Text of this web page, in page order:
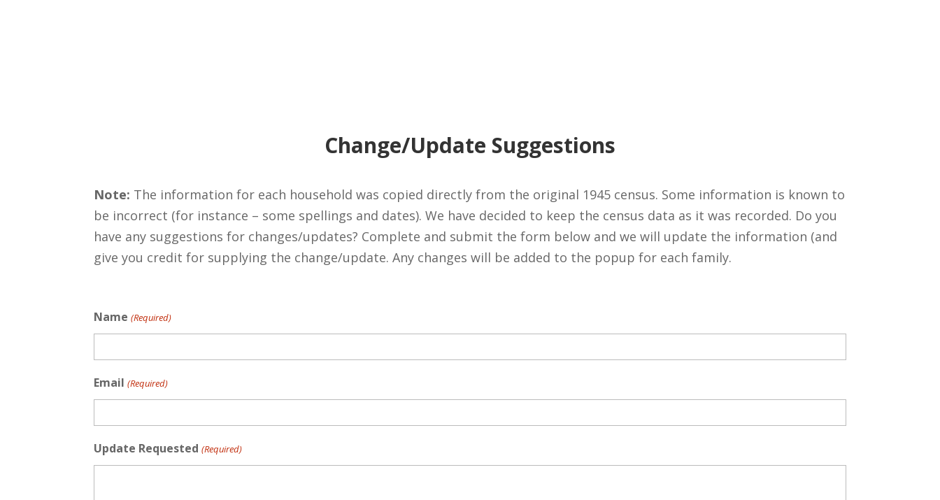
Change/Update Suggestions
Note: The information for each household was copied directly from the original 1945 census. Some information is known to
be incorrect (for instance – some spellings and dates). We have decided to keep the census data as it was recorded. Do you
have any suggestions for changes/updates? Complete and submit the form below and we will update the information (and
give you credit for supplying the change/update. Any changes will be added to the popup for each family.
Name (Required)
Email (Required)
Update Requested (Required)